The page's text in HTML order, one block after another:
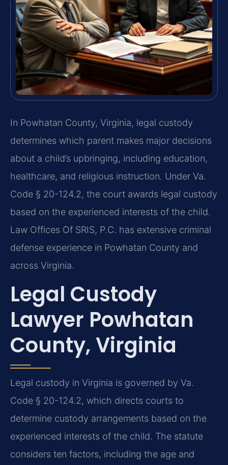
In Powhatan County, Virginia, legal custody
determines which parent makes major decisions
about a child’s upbringing, including education,
healthcare, and religious instruction. Under Va.
Code § 20-124.2, the court awards legal custody
based on the experienced interests of the child.
Law Offices Of SRIS, P.C. has extensive criminal
defense experience in Powhatan County and
across Virginia.
Legal Custody
Lawyer Powhatan
County, Virginia
Legal custody in Virginia is governed by Va.
Code § 20-124.2, which directs courts to
determine custody arrangements based on the
experienced interests of the child. The statute
considers ten factors, including the age and